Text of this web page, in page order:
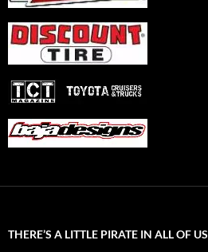
THERE’S A LITTLE PIRATE IN ALL OF US